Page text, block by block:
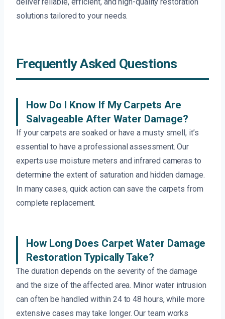
deliver reliable, efficient, and high-quality restoration
solutions tailored to your needs.
Frequently Asked Questions
How Do I Know If My Carpets Are
Salvageable After Water Damage?
If your carpets are soaked or have a musty smell, it’s
essential to have a professional assessment. Our
experts use moisture meters and infrared cameras to
determine the extent of saturation and hidden damage.
In many cases, quick action can save the carpets from
complete replacement.
How Long Does Carpet Water Damage
Restoration Typically Take?
The duration depends on the severity of the damage
and the size of the affected area. Minor water intrusion
can often be handled within 24 to 48 hours, while more
extensive cases may take longer. Our team works